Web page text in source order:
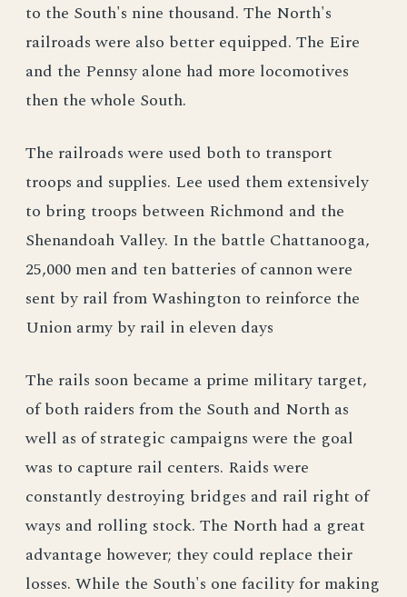
to the South's nine thousand. The North's
railroads were also better equipped. The Eire
and the Pennsy alone had more locomotives
then the whole South.
The railroads were used both to transport
troops and supplies. Lee used them extensively
to bring troops between Richmond and the
Shenandoah Valley. In the battle Chattanooga,
25,000 men and ten batteries of cannon were
sent by rail from Washington to reinforce the
Union army by rail in eleven days
The rails soon became a prime military target,
of both raiders from the South and North as
well as of strategic campaigns were the goal
was to capture rail centers. Raids were
constantly destroying bridges and rail right of
ways and rolling stock. The North had a great
advantage however; they could replace their
losses. While the South's one facility for making